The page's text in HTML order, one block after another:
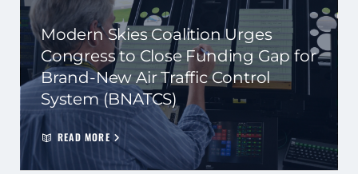
Modern Skies Coalition Urges
Congress to Close Funding Gap for
Brand-New Air Traffic Control
System (BNATCS)
READ MORE